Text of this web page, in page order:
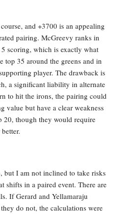
and +3700 is an appealing
pairing. McGreevy ranks in
scoring, which is exactly what
top 35 around the greens and in
player. The drawback is
a significant liability in alternate
to hit the irons, the pairing could
value but have a clear weakness
20, though they would require
but I am not inclined to take risks
shifts in a paired event. There are
If Gerard and Yellamaraju
do not, the calculations were